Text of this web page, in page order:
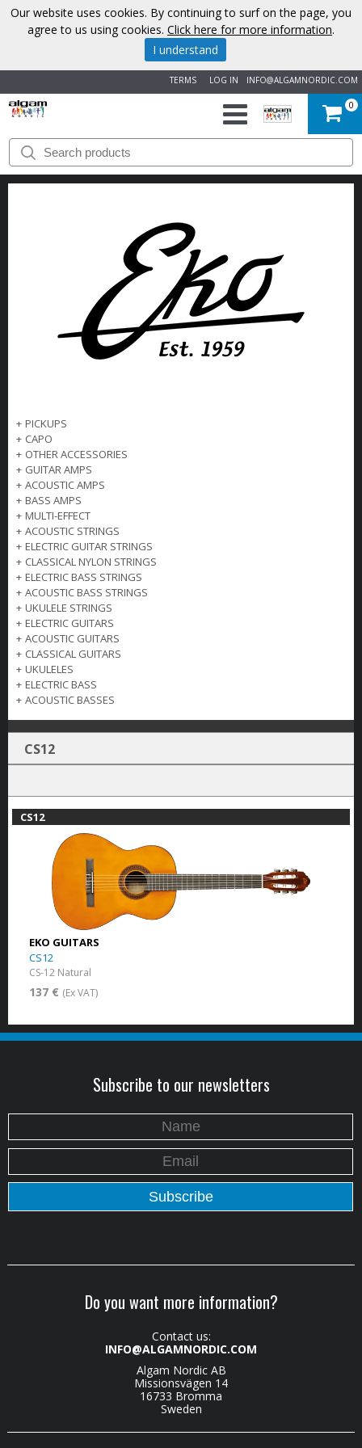
INFO@ALGAMNORDIC.COM
LOG IN
TERMS
START
BRANDS
CONTACT
0
+ PICKUPS
+ CAPO
+ OTHER ACCESSORIES
+ GUITAR AMPS
+ ACOUSTIC AMPS
+ BASS AMPS
+ MULTI-EFFECT
+ ACOUSTIC STRINGS
+ ELECTRIC GUITAR STRINGS
+ CLASSICAL NYLON STRINGS
+ ELECTRIC BASS STRINGS
+ ACOUSTIC BASS STRINGS
+ UKULELE STRINGS
+ ELECTRIC GUITARS
+ ACOUSTIC GUITARS
+ CLASSICAL GUITARS
+ UKULELES
+ ELECTRIC BASS
+ ACOUSTIC BASSES
CS12
CS12
EKO GUITARS
CS12
CS-12 Natural
137 € (Ex VAT)
Subscribe to our newsletters
Do you want more information?
Contact us:
INFO@ALGAMNORDIC.COM
Algam Nordic AB
Missionsvägen 14
16733 Bromma
Sweden
Our website uses cookies. By continuing to surf on the page, you
agree to us using cookies. Click here for more information.
I understand